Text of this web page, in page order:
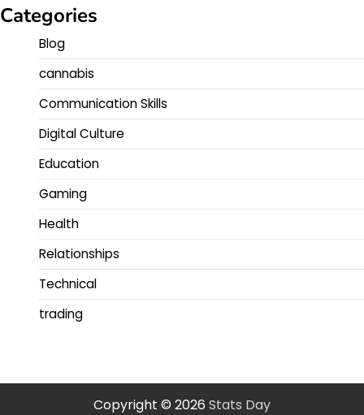
Categories
Blog
cannabis
Communication Skills
Digital Culture
Education
Gaming
Health
Relationships
Technical
trading
Copyright © 2026 Stats Day